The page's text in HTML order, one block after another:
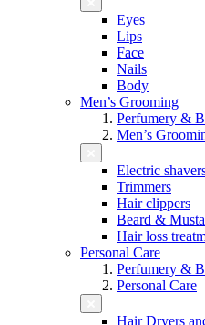
Eyes
Lips
Face
Nails
Body
Men’s Grooming
Perfumery &
Men’s
Electric
Trimmers
Hair clippers
Beard &
Hair loss
Personal Care
Perfumery &
Personal Care
Hair Dryers